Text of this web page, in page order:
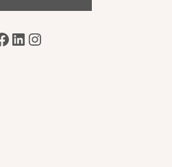
LinkedIn
Instagram